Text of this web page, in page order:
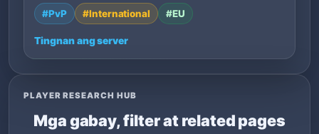
#PvP #International #EU
Tingnan ang server
PLAYER RESEARCH HUB
Mga gabay, filter at related pages